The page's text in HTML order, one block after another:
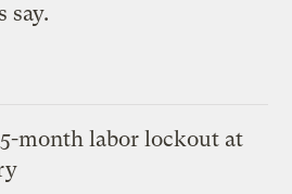
say.
month labor lockout at